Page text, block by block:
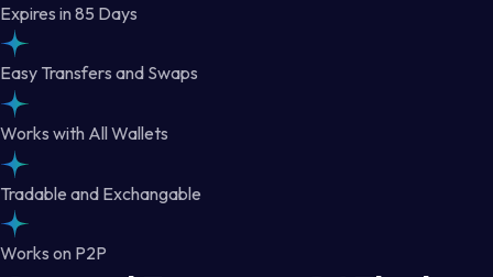
Expires in 85 Days
Easy Transfers and Swaps
Works with All Wallets
Tradable and Exchangable
Works on P2P